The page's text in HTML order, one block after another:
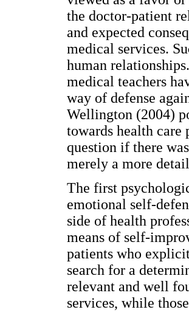
the doctor-patient
and expected
medical services.
human
medical teachers
way of defense
Wellington (2004)
towards health care
question if there
merely a more
The first
emotional self-
side of health
means of self-
patients who
search for a
relevant and well
services, while